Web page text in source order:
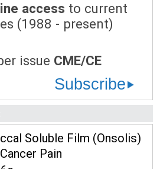
access to current
(1988 - present)
issue CME/CE
Subscribe
Soluble Film (Onsolis)
Pain